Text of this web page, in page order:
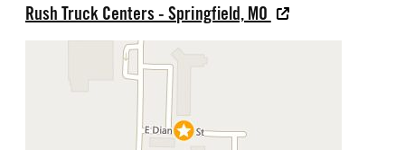
Rush Truck Centers - Springfield, MO